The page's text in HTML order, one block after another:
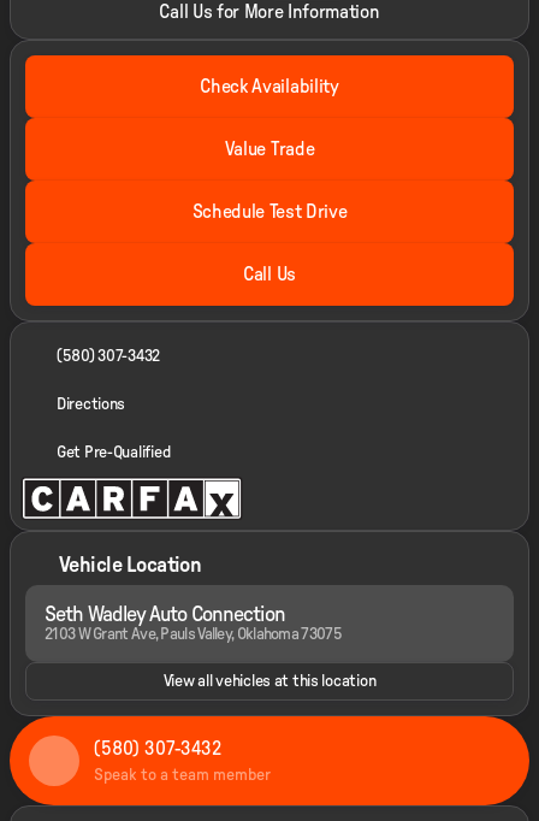
Call Us for More Information
Check Availability
Value Trade
Schedule Test Drive
Call Us
(580) 307-3432
Directions
Get Pre-Qualified
Vehicle Location
Seth Wadley Auto Connection
2103 W Grant Ave, Pauls Valley, Oklahoma 73075
View all vehicles at this location
(580) 307-3432
Speak to a team member